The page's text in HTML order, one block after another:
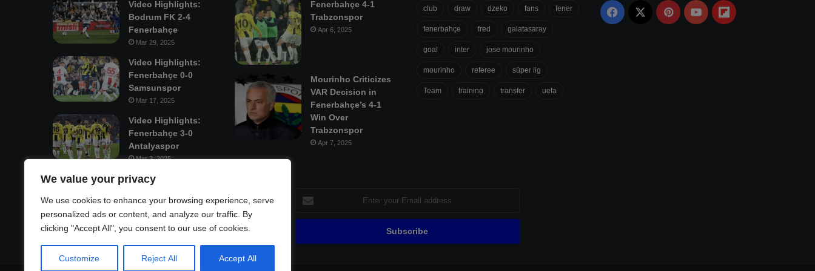
We value your privacy
We use cookies to enhance your browsing experience, serve
personalized ads or content, and analyze our traffic. By
clicking "Accept All", you consent to our use of cookies.
Customize Reject All Accept All
Video Highlights:
Bodrum FK 2-4
Fenerbahçe
Mar 29, 2025
Video Highlights:
Fenerbahçe 0-0
Samsunspor
Mar 17, 2025
Video Highlights:
Fenerbahçe 3-0
Antalyaspor
Mar 3, 2025
Fenerbahçe 4-1
Trabzonspor
Apr 6, 2025
Mourinho Criticizes
VAR Decision in
Fenerbahçe’s 4-1
Win Over
Trabzonspor
Apr 7, 2025
club draw dzeko fans fener
fenerbahçe fred galatasaray
goal inter jose mourinho
mourinho referee süper lig
Team training transfer uefa
Facebook PinterestYouTubeFlipboard
your
Email